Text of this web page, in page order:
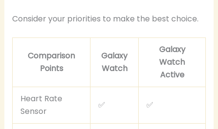
Consider your priorities to make the best choice.
Comparison
Points
Galaxy
Watch
Galaxy
Watch
Active
Heart Rate
Sensor
✅ ✅